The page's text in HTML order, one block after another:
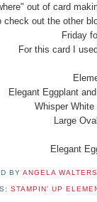
out of card
check out the other
Friday
For this card I
Elegant Eggplant
Whisper
Large
Elegant
BYANGELA WALTERS
STAMPIN' UP